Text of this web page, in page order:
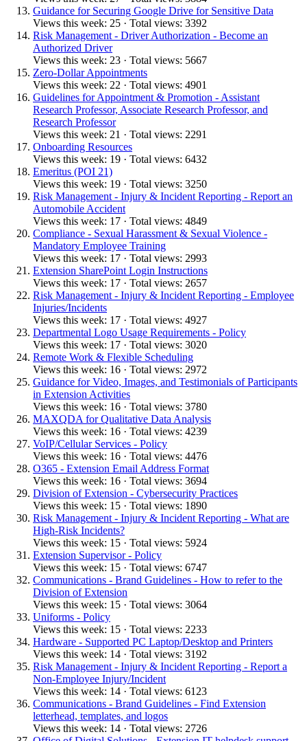
Guidance for Securing Google Drive for Sensitive Data
Views this week: 25 · Total views: 3392
Risk Management - Driver Authorization - Become an
Authorized Driver
Views this week: 23 · Total views: 5667
Zero-Dollar Appointments
Views this week: 22 · Total views: 4901
Guidelines for Appointment & Promotion - Assistant
Research Professor, Associate Research Professor, and
Research Professor
Views this week: 21 · Total views: 2291
Onboarding Resources
Views this week: 19 · Total views: 6432
Emeritus (POI 21)
Views this week: 19 · Total views: 3250
Risk Management - Injury & Incident Reporting - Report an
Automobile Accident
Views this week: 17 · Total views: 4849
Compliance - Sexual Harassment & Sexual Violence -
Mandatory Employee Training
Views this week: 17 · Total views: 2993
Extension SharePoint Login Instructions
Views this week: 17 · Total views: 2657
Risk Management - Injury & Incident Reporting - Employee
Injuries/Incidents
Views this week: 17 · Total views: 4927
Departmental Logo Usage Requirements - Policy
Views this week: 17 · Total views: 3020
Remote Work & Flexible Scheduling
Views this week: 16 · Total views: 2972
Guidance for Video, Images, and Testimonials of Participants
in Extension Activities
Views this week: 16 · Total views: 3780
MAXQDA for Qualitative Data Analysis
Views this week: 16 · Total views: 4239
VoIP/Cellular Services - Policy
Views this week: 16 · Total views: 4476
O365 - Extension Email Address Format
Views this week: 16 · Total views: 3694
Division of Extension - Cybersecurity Practices
Views this week: 15 · Total views: 1890
Risk Management - Injury & Incident Reporting - What are
High-Risk Incidents?
Views this week: 15 · Total views: 5924
Extension Supervisor - Policy
Views this week: 15 · Total views: 6747
Communications - Brand Guidelines - How to refer to the
Division of Extension
Views this week: 15 · Total views: 3064
Uniforms - Policy
Views this week: 15 · Total views: 2233
Hardware - Supported PC Laptop/Desktop and Printers
Views this week: 14 · Total views: 3192
Risk Management - Injury & Incident Reporting - Report a
Non-Employee Injury/Incident
Views this week: 14 · Total views: 6123
Communications - Brand Guidelines - Find Extension
letterhead, templates, and logos
Views this week: 14 · Total views: 2726